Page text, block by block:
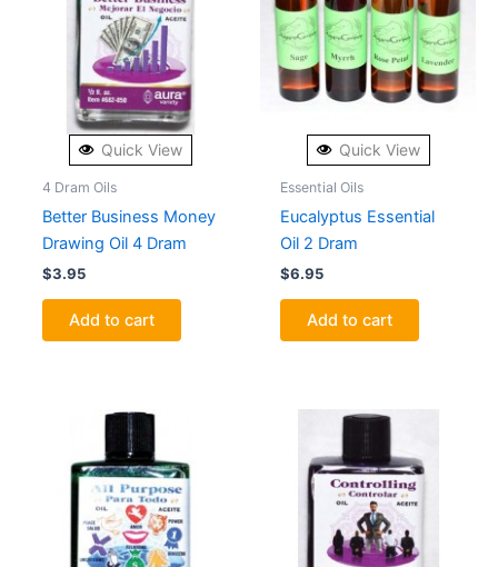
Quick View
4 Dram Oils
Better Business Money
Drawing Oil 4 Dram
$3.95
Add to cart
Quick View
Essential Oils
Eucalyptus Essential
Oil 2 Dram
$6.95
Add to cart